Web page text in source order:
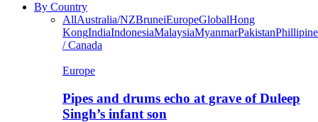
By Country
AllAustralia/NZBruneiEuropeGlobalHong
KongIndiaIndonesiaMalaysiaMyanmarPakistan
/ Canada
Europe
Pipes and drums echo at grave of Duleep
Singh’s infant son